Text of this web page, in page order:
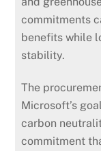
commitments
benefits while
stability.
The
Microsoft’s
carbon
commitment